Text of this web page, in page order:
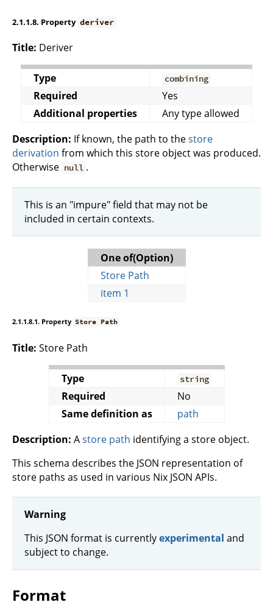
2.1.1.8. Property deriver
Title: Deriver
Type combining
Required
Yes
Additional properties
Any type allowed
Description: If known, the path to thestore
derivation from which this store object was produced.
Otherwise null .
This is an "impure" field that may not be
included in certain contexts.
One of(Option)
Store Path
item 1
2.1.1.8.1. Property Store Path
Title: Store Path
Type string
Required
No
Same definition as
path
Description: Astore path identifying a store object.
This schema describes the JSON representation of
store paths as used in various Nix JSON APIs.
Warning
This JSON format is currentlyexperimental and
subject to change.
Format